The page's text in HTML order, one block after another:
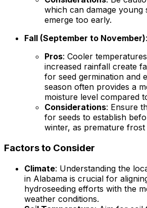
which can damage young
emerge too early.
Fall (September to November):
Pros: Cooler
increased rainfall create
for seed germination and
season often provides a
moisture level compared
Considerations: Ensure
for seeds to establish
winter, as premature
Factors to Consider
Climate: Understanding the
in Alabama is crucial for
hydroseeding efforts with the
weather conditions.